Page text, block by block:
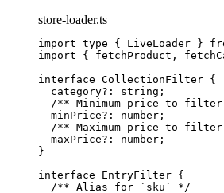
store-loader.ts
import type { LiveLoader }
import { fetchProduct,
interface CollectionFilter {
category?: string ;
/** Minimum price to
minPrice?: number ;
/** Maximum price to
maxPrice?: number ;
}
interface EntryFilter {
/** Alias for `sku` */